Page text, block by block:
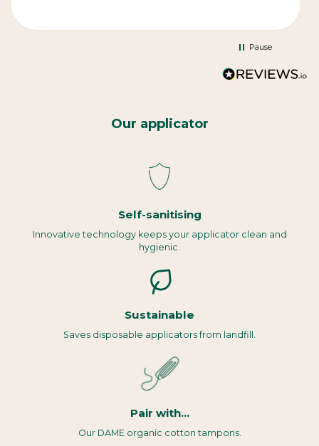
Pause
Our applicator
Self-sanitising
Innovative technology keeps your applicator clean and
hygienic.
Sustainable
Saves disposable applicators from landfill.
Pair with...
Our DAME organic cotton tampons.